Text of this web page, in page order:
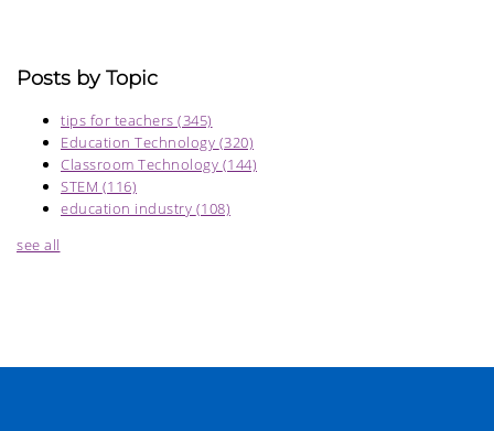
Posts by Topic
tips for teachers (345)
Education Technology (320)
Classroom Technology (144)
STEM (116)
education industry (108)
see all